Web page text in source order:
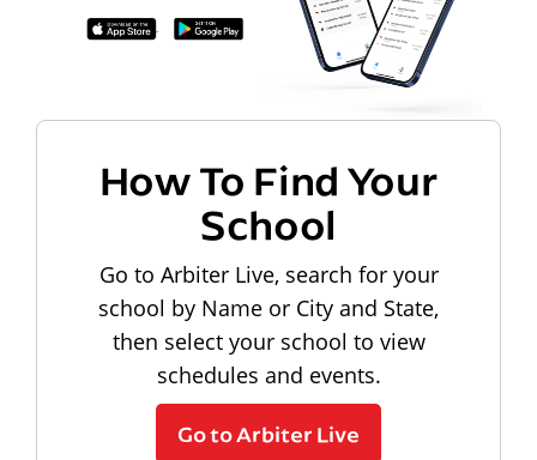
How To Find Your
School
Go to Arbiter Live, search for your
school by Name or City and State,
then select your school to view
schedules and events.
Go to Arbiter Live